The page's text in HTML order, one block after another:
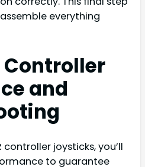
everything
Controller
and
joysticks, you’ll
to guarantee